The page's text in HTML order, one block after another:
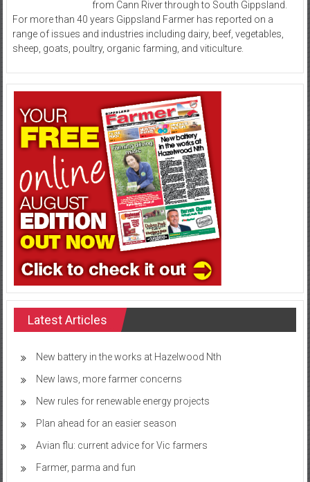
from Cann River through to South Gippsland.
For more than 40 years Gippsland Farmer has reported on a
range of issues and industries including dairy, beef, vegetables,
sheep, goats, poultry, organic farming, and viticulture.
Latest Articles
New battery in the works at Hazelwood Nth
New laws, more farmer concerns
New rules for renewable energy projects
Plan ahead for an easier season
Avian flu: current advice for Vic farmers
Farmer, parma and fun